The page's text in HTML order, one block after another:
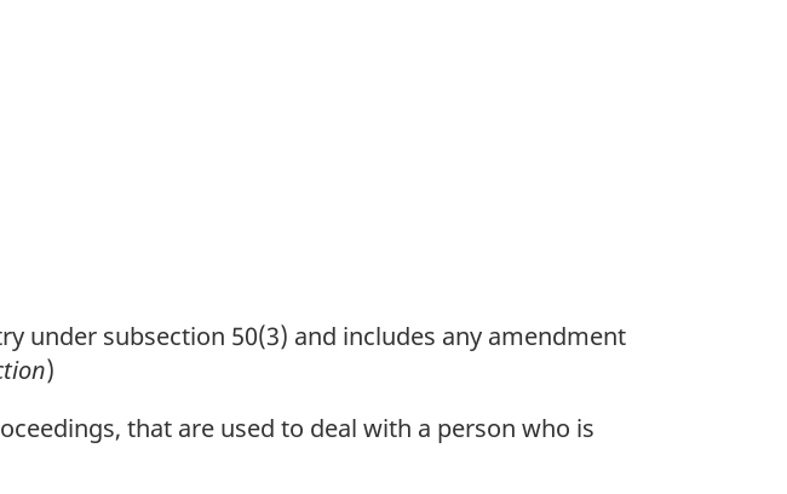
under subsection 50(3) and includes any amendment
)
that are used to deal with a person who is